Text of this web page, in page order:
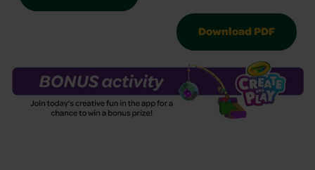
Download PDF